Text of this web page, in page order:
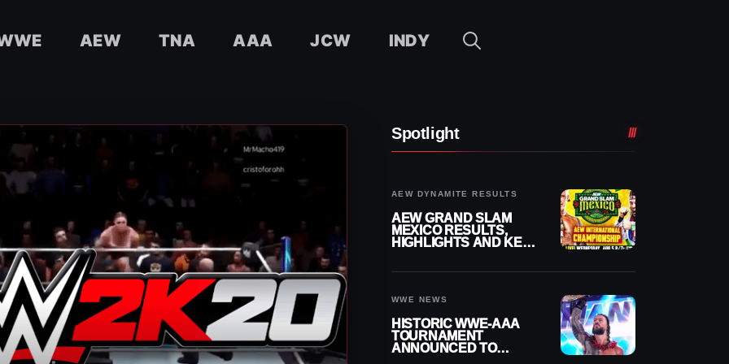
AEW TNA AAA JCW INDY
Spotlight
AEW DYNAMITE RESULTS
AEW GRAND SLAM
MEXICO RESULTS,
HIGHLIGHTS AND KEY
WWE NEWS
HISTORIC WWE-AAA
TOURNAMENT
ANNOUNCED TO